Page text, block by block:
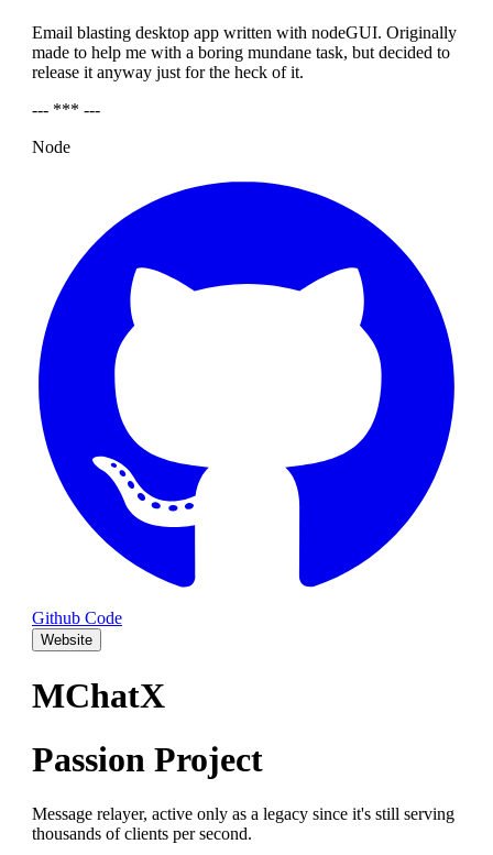
Email blasting desktop app written with nodeGUI. Originally
made to help me with a boring mundane task, but decided to
release it anyway just for the heck of it.
--- *** ---
Node
Github Code
Website
MChatX
Passion Project
Message relayer, active only as a legacy since it's still serving
thousands of clients per second.